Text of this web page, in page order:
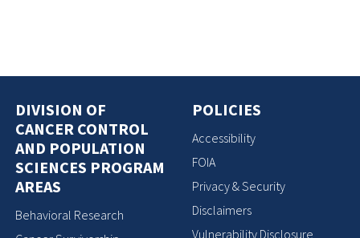
DIVISION OF
CANCER CONTROL
AND POPULATION
SCIENCES PROGRAM
AREAS
Behavioral Research
POLICIES
Accessibility
FOIA
Privacy & Security
Disclaimers
Vulnerability Disclosure